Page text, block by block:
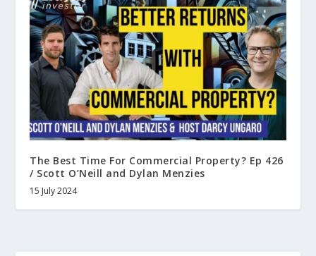
The Best Time For Commercial Property? Ep 426
/ Scott O’Neill and Dylan Menzies
15 July 2024